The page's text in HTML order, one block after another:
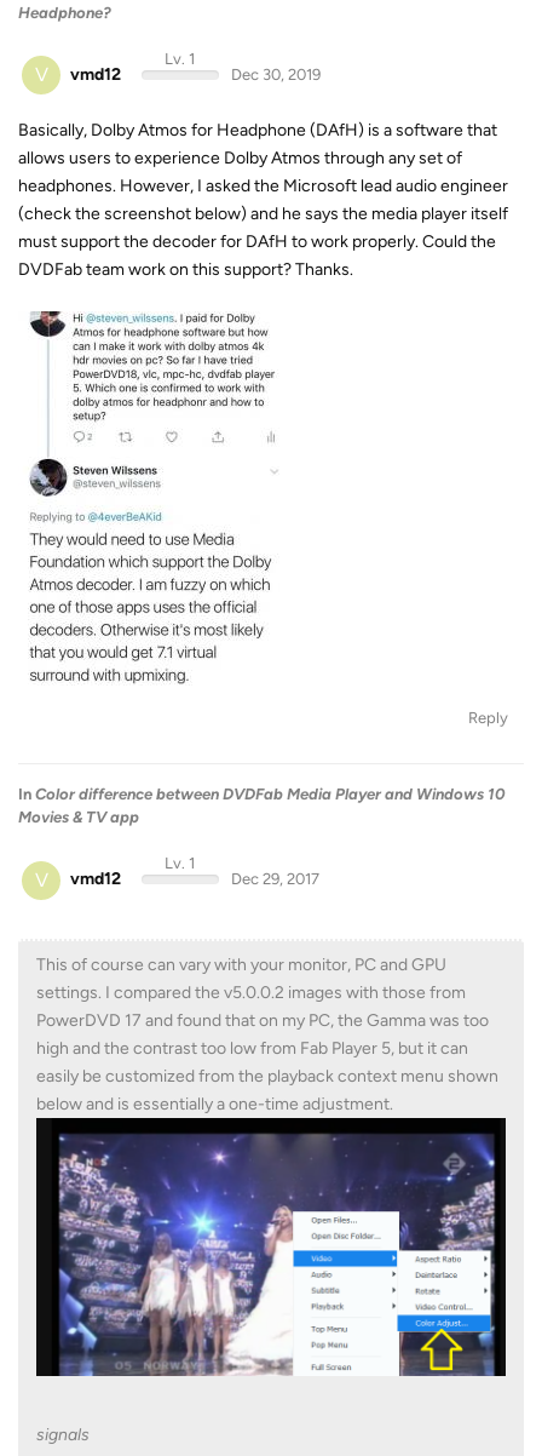
Headphone?
V vmd12
Lv. 1
Dec 30, 2019
Basically, Dolby Atmos for Headphone (DAfH) is a software that
allows users to experience Dolby Atmos through any set of
headphones. However, I asked the Microsoft lead audio engineer
(check the screenshot below) and he says the media player itself
must support the decoder for DAfH to work properly. Could the
DVDFab team work on this support? Thanks.
Reply
In Color difference between DVDFab Media Player and Windows 10
Movies & TV app
V vmd12
Lv. 1
Dec 29, 2017
This of course can vary with your monitor, PC and GPU
settings. I compared the v5.0.0.2 images with those from
PowerDVD 17 and found that on my PC, the Gamma was too
high and the contrast too low from Fab Player 5, but it can
easily be customized from the playback context menu shown
below and is essentially a one-time adjustment.
signals